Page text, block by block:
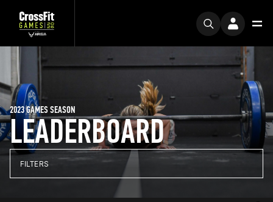
LEADERBOARD
2023 GAMES SEASON
FILTERS